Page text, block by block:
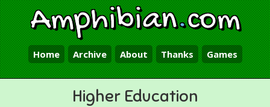
Amphibian.com
Home Archive About Thanks Games
Higher Education